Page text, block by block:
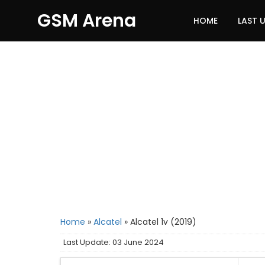
GSM Arena HOME LAST
Home » Alcatel » Alcatel 1v (2019)
Last Update: 03 June 2024